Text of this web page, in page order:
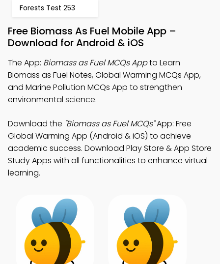
Forests Test 253
Free Biomass As Fuel Mobile App –
Download for Android & iOS
The App: Biomass as Fuel MCQs Appto Learn
Biomass as Fuel Notes, Global Warming MCQs App,
and Marine Pollution MCQs App to strengthen
environmental science.
Download the "Biomass as Fuel MCQs"App: Free
Global Warming App (Android & iOS) to achieve
academic success. Download Play Store & App Store
Study Apps with all functionalities to enhance virtual
learning.